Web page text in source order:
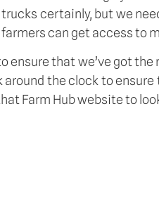
certainly, but we
can get access to
ensure that we’ve got
the clock to
Farm Hub website to